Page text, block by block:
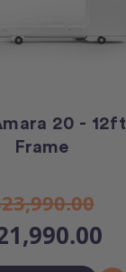
20 - 12ft
Frame